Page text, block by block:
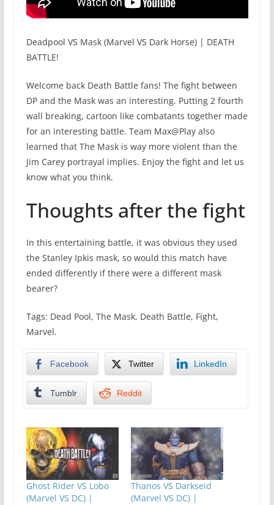
Deadpool VS Mask (Marvel VS Dark Horse) | DEATH
BATTLE!
Welcome back Death Battle fans! The fight between
DP and the Mask was an interesting. Putting 2 fourth
wall breaking, cartoon like combatants together made
for an interesting battle. Team Max@Play also
learned that The Mask is way more violent than the
Jim Carey portrayal implies. Enjoy the fight and let us
know what you think.
Thoughts after the fight
In this entertaining battle, it was obvious they used
the Stanley Ipkis mask, so would this match have
ended differently if there were a different mask
bearer?
Tags: Dead Pool, The Mask, Death Battle, Fight,
Marvel.
Facebook Twitter LinkedIn
Tumblr Reddit
Ghost Rider VS Lobo
(Marvel VS DC) |
Thanos VS Darkseid
(Marvel VS DC) |